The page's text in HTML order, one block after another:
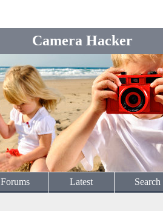
Camera Hacker
Forums Latest Search